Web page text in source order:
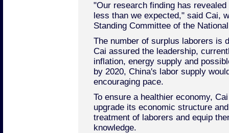
"Our research finding has
less than we expected," said Cai,
Standing Committee of the
The number of surplus laborers is
Cai assured the leadership,
inflation, energy supply and
by 2020, China's labor supply
encouraging pace.
To ensure a healthier economy,
upgrade its economic structure
treatment of laborers and equip
knowledge.